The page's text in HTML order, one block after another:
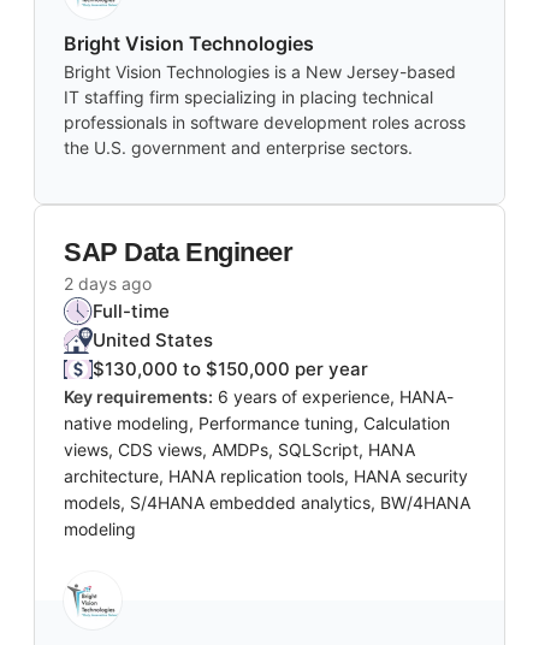
Bright Vision Technologies
Bright Vision Technologies is a New Jersey-based
IT staffing firm specializing in placing technical
professionals in software development roles across
the U.S. government and enterprise sectors.
SAP Data Engineer
2 days ago
Full-time
United States
$130,000 to $150,000 per year
Key requirements: 6 years of experience, HANA-
native modeling, Performance tuning, Calculation
views, CDS views, AMDPs, SQLScript, HANA
architecture, HANA replication tools, HANA security
models, S/4HANA embedded analytics, BW/4HANA
modeling